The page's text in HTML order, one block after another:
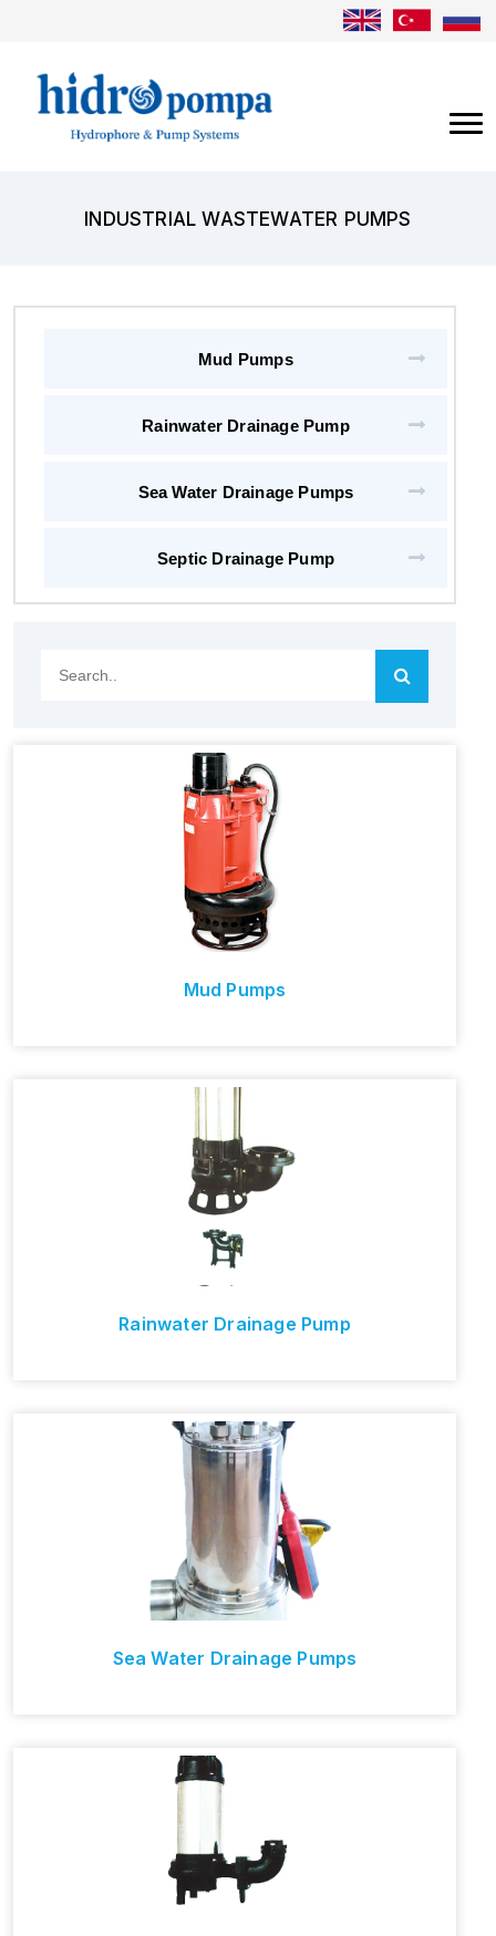
INDUSTRIAL WASTEWATER PUMPS
Mud Pumps
Rainwater Drainage Pump
Sea Water Drainage Pumps
Septic Drainage Pump
Mud Pumps
Rainwater Drainage Pump
Sea Water Drainage Pumps